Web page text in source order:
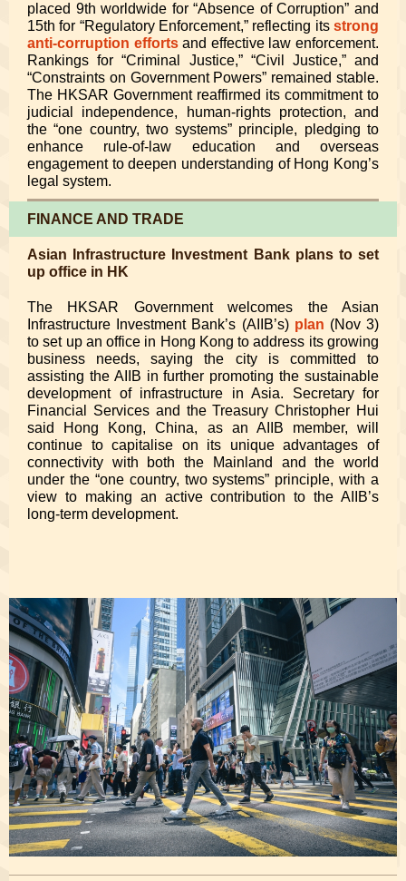
placed 9th worldwide for “Absence of Corruption” and
15th for “Regulatory Enforcement,” reflecting its strong
anti-corruption effortsand effective law enforcement.
Rankings for “Criminal Justice,” “Civil Justice,” and
“Constraints on Government Powers” remained stable.
The HKSAR Government reaffirmed its commitment to
judicial independence, human-rights protection, and
the “one country, two systems” principle, pledging to
enhance rule-of-law education and overseas
engagement to deepen understanding of Hong Kong’s
legal system.
FINANCE AND TRADE
Asian Infrastructure Investment Bank plans to set
up office in HK
The HKSAR Government welcomes the Asian
Infrastructure Investment Bank’s (AIIB’s) plan (Nov 3)
to set up an office in Hong Kong to address its growing
business needs, saying the city is committed to
assisting the AIIB in further promoting the sustainable
development of infrastructure in Asia. Secretary for
Financial Services and the Treasury Christopher Hui
said Hong Kong, China, as an AIIB member, will
continue to capitalise on its unique advantages of
connectivity with both the Mainland and the world
under the “one country, two systems” principle, with a
view to making an active contribution to the AIIB’s
long-term development.